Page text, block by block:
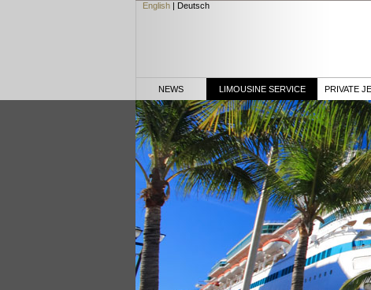
English | Deutsch
NEWS LIMOUSINE SERVICE PRIVATE